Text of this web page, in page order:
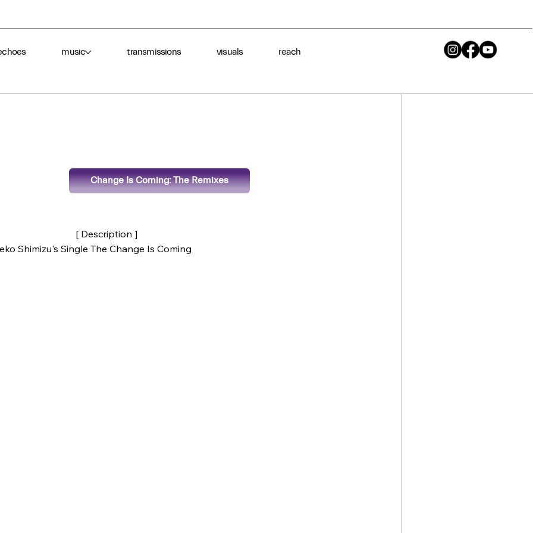
music transmissions visuals reach
Change Is Coming: The Remixes
[ Description ]
Shimizu's Single The Change Is Coming
[ Year ]